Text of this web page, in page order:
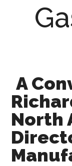
A
North